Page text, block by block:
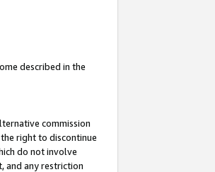
described in the
commission
right to discontinue
do not involve
and any restriction